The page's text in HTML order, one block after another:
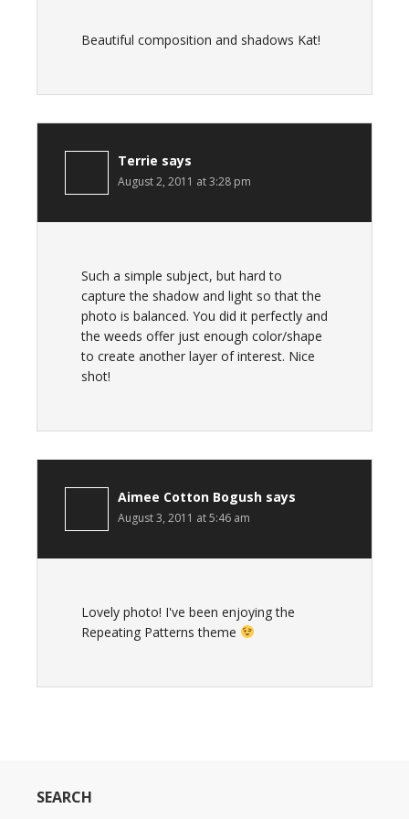
Beautiful composition and shadows Kat!
Terrie says
August 2, 2011 at 3:28 pm
Such a simple subject, but hard to
capture the shadow and light so that the
photo is balanced. You did it perfectly and
the weeds offer just enough color/shape
to create another layer of interest. Nice
shot!
Aimee Cotton Bogush says
August 3, 2011 at 5:46 am
Lovely photo! I've been enjoying the
Repeating Patterns theme
SEARCH